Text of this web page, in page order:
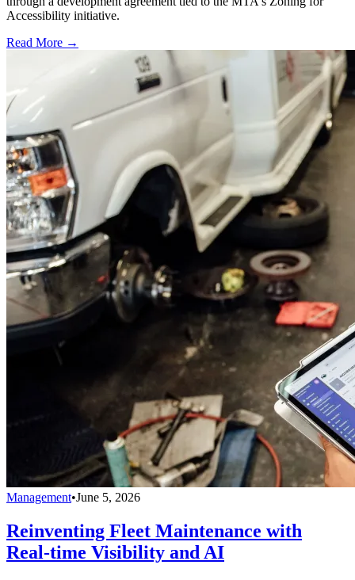
Accessibility initiative.
Read More →
Management•June 5, 2026
Reinventing Fleet Maintenance with
Real-time Visibility and AI